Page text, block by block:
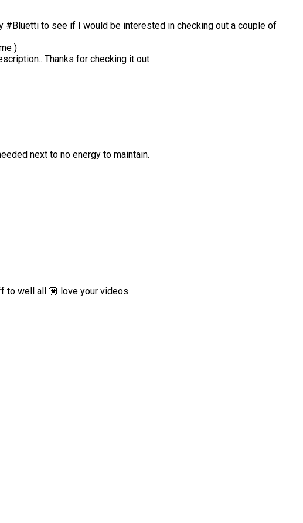
#Bluetti to see if I would be interested in checking out a couple of
)
Thanks for checking it out
next to no energy to maintain.
to well all 💟 love your videos